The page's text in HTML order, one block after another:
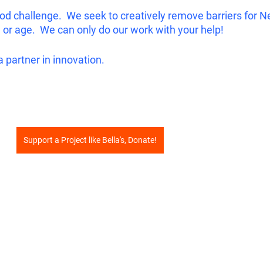
challenge.  We seek to creatively remove barriers for
age.  We can only do our work with your help!
partner in innovation.
Support a Project like Bella's, Donate!